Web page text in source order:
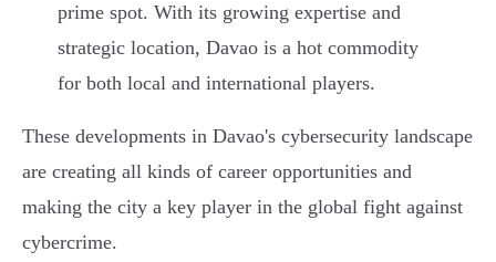
prime spot. With its growing expertise and
strategic location, Davao is a hot commodity
for both local and international players.
These developments in Davao's cybersecurity landscape
are creating all kinds of career opportunities and
making the city a key player in the global fight against
cybercrime.